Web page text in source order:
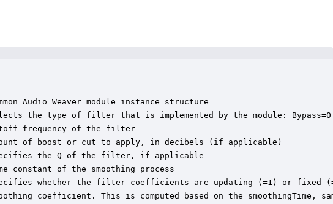
Audio Weaver module instance structure
the type of filter that is implemented by the module:
frequency of the filter
of boost or cut to apply, in decibels (if applicable)
the Q of the filter, if applicable
constant of the smoothing process
whether the filter coefficients are updating (=1) or fixed
coefficient. This is computed based on the smoothingTime,